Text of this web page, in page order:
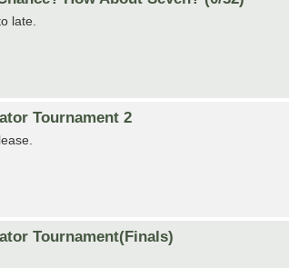
late.
Tournament 2
Tournament(Finals)